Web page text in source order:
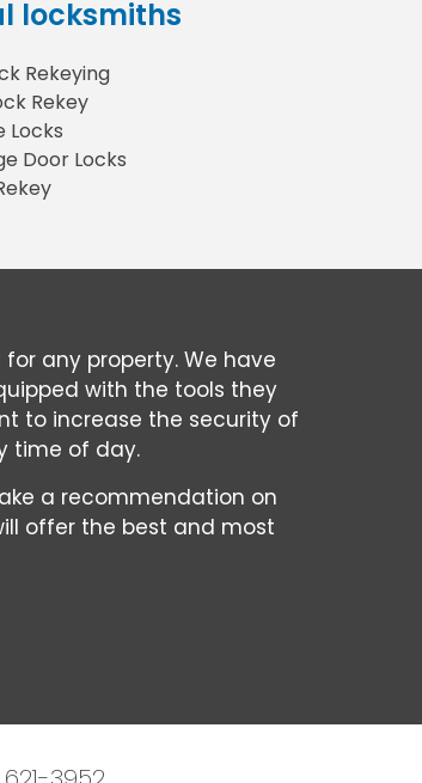
locksmiths
Rekeying
Rekey
Locks
Door Locks
any property. We have
with the tools they
to increase the security of
time of day.
a recommendation on
offer the best and most